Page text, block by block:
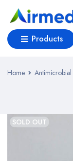
Products
Home Antimicrobial
SOLD OUT